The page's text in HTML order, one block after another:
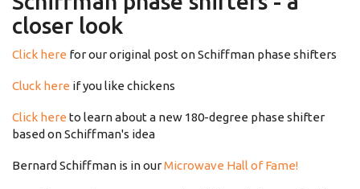
closer look
Click here for our original post on Schiffman phase shifters
Cluck here if you like chickens
Click here to learn about a new 180-degree phase shifter
based on Schiffman's idea
Bernard Schiffman is in ourMicrowave Hall of Fame!